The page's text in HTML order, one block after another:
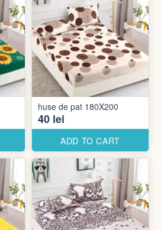
huse de pat 180X200
40 lei
ADD TO CART